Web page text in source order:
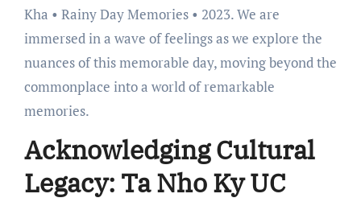
Kha • Rainy Day Memories • 2023. We are
immersed in a wave of feelings as we explore the
nuances of this memorable day, moving beyond the
commonplace into a world of remarkable
memories.
Acknowledging Cultural
Legacy: Ta Nho Ky UC